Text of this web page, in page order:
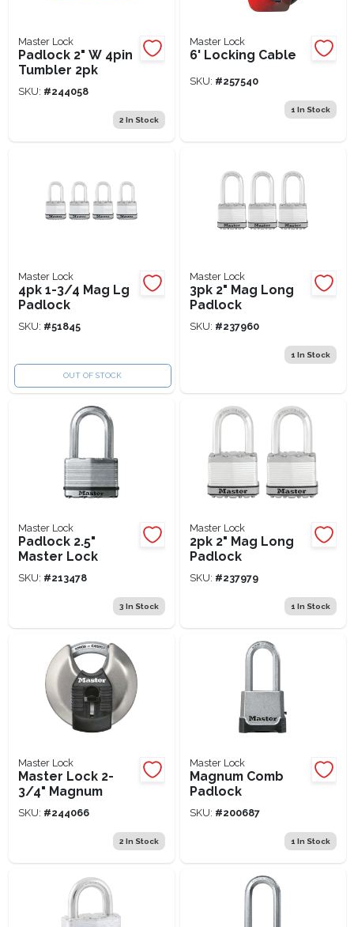
Master Lock
Padlock 2" W 4pin
Tumbler 2pk
SKU: #244058
2 In Stock
Master Lock
6' Locking Cable
SKU: #257540
1 In Stock
Master Lock
4pk 1-3/4 Mag Lg
Padlock
SKU: #51845
OUT OF STOCK
Master Lock
3pk 2" Mag Long
Padlock
SKU: #237960
1 In Stock
Master Lock
Padlock 2.5"
Master Lock
SKU: #213478
3 In Stock
Master Lock
2pk 2" Mag Long
Padlock
SKU: #237979
1 In Stock
Master Lock
Master Lock 2-
3/4" Magnum
SKU: #244066
2 In Stock
Master Lock
Magnum Comb
Padlock
SKU: #200687
1 In Stock